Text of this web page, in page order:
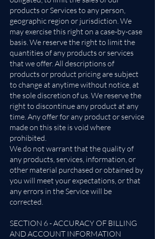
products or Services to any person,
geographic region or jurisdiction. We
may exercise this right on a case-by-case
basis. We reserve the right to limit the
quantities of any products or services
that we offer. All descriptions of
products or product pricing are subject
to change at anytime without notice, at
the sole discretion of us. We reserve the
right to discontinue any product at any
time. Any offer for any product or service
made on this site is void where
prohibited.
We do not warrant that the quality of
any products, services, information, or
other material purchased or obtained by
you will meet your expectations, or that
any errors in the Service will be
corrected.
SECTION 6 - ACCURACY OF BILLING
AND ACCOUNT INFORMATION